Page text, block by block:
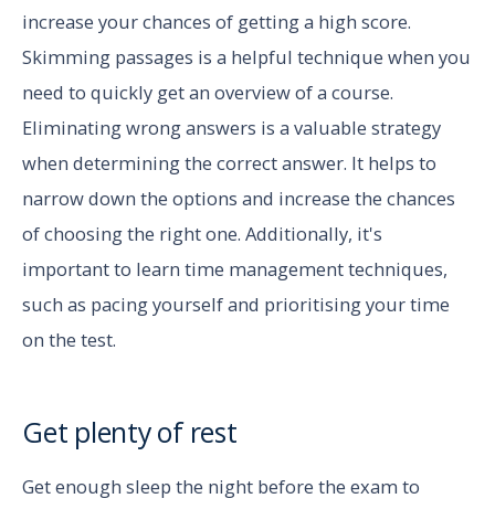
increase your chances of getting a high score.
Skimming passages is a helpful technique when you
need to quickly get an overview of a course.
Eliminating wrong answers is a valuable strategy
when determining the correct answer. It helps to
narrow down the options and increase the chances
of choosing the right one. Additionally, it's
important to learn time management techniques,
such as pacing yourself and prioritising your time
on the test.
Get plenty of rest
Get enough sleep the night before the exam to